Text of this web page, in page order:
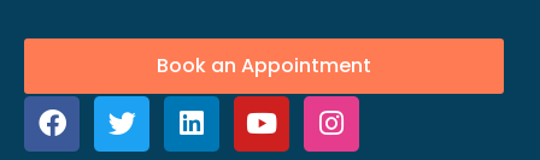
Book an Appointment